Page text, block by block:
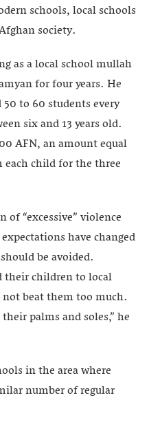
schools, local schools
society.
as a local school mullah
for four years. He
to 60 students every
six and 13 years old.
AFN, an amount equal
each child for the three
“excessive” violence
have changed
be avoided.
their children to local
beat them too much.
palms and soles,” he
in the area where
number of regular